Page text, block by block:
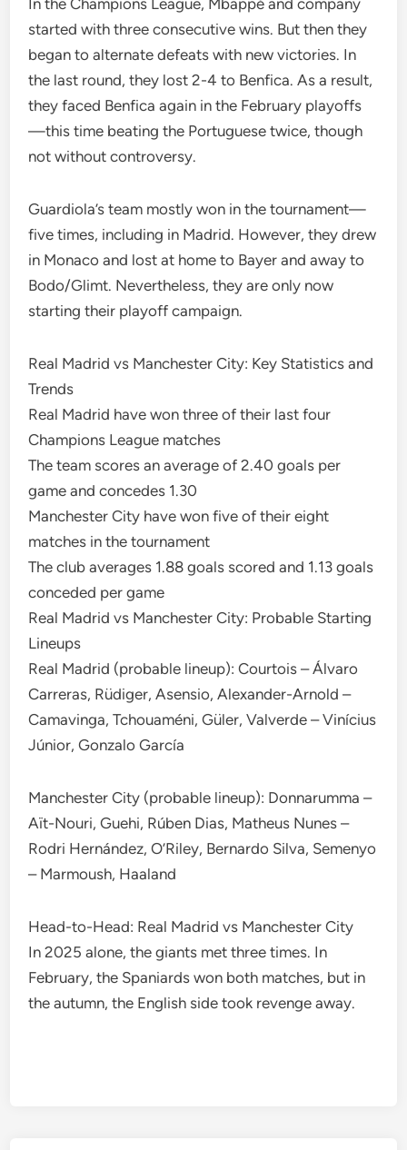
In the Champions League, Mbappé and company
started with three consecutive wins. But then they
began to alternate defeats with new victories. In
the last round, they lost 2-4 to Benfica. As a result,
they faced Benfica again in the February playoffs
—this time beating the Portuguese twice, though
not without controversy.
Guardiola’s team mostly won in the tournament—
five times, including in Madrid. However, they drew
in Monaco and lost at home to Bayer and away to
Bodo/Glimt. Nevertheless, they are only now
starting their playoff campaign.
Real Madrid vs Manchester City: Key Statistics and
Trends
Real Madrid have won three of their last four
Champions League matches
The team scores an average of 2.40 goals per
game and concedes 1.30
Manchester City have won five of their eight
matches in the tournament
The club averages 1.88 goals scored and 1.13 goals
conceded per game
Real Madrid vs Manchester City: Probable Starting
Lineups
Real Madrid (probable lineup): Courtois – Álvaro
Carreras, Rüdiger, Asensio, Alexander-Arnold –
Camavinga, Tchouaméni, Güler, Valverde – Vinícius
Júnior, Gonzalo García
Manchester City (probable lineup): Donnarumma –
Aït-Nouri, Guehi, Rúben Dias, Matheus Nunes –
Rodri Hernández, O’Riley, Bernardo Silva, Semenyo
– Marmoush, Haaland
Head-to-Head: Real Madrid vs Manchester City
In 2025 alone, the giants met three times. In
February, the Spaniards won both matches, but in
the autumn, the English side took revenge away.